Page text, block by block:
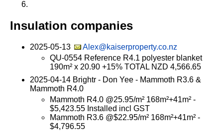
Insulation companies
2025-05-13
Alex@kaiserproperty.co.nz
QU-0554 Reference R4.1 polyester blanket
190m² x 20.90 +15% TOTAL NZD 4,566.65
2025-04-14 Brightr - Don Yee - Mammoth R3.6 &
Mammoth R4.0
Mammoth R4.0 @25.95/m² 168m²+41m² -
$5,423.55 Installed incl GST
Mammoth R3.6 @$22.95/m² 168m²+41m² -
$4,796.55